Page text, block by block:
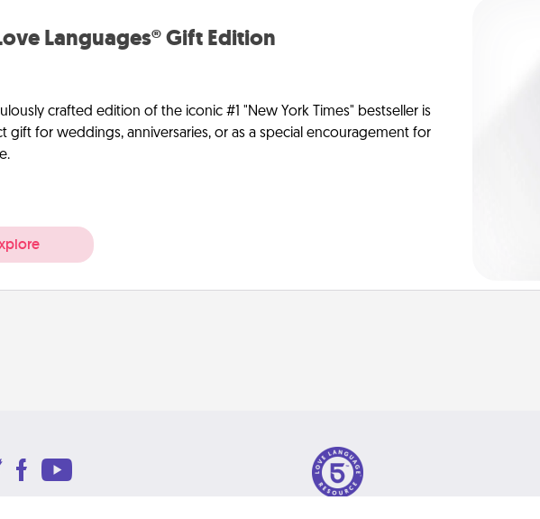
Languages® Gift Edition
crafted edition of the iconic #1 "New York Times" bestseller is
gift for weddings, anniversaries, or as a special encouragement for